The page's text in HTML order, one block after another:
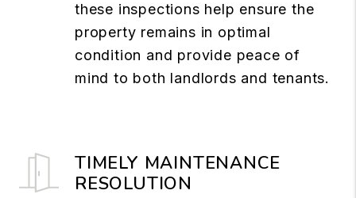
these inspections help ensure the
property remains in optimal
condition and provide peace of
mind to both landlords and tenants.
TIMELY MAINTENANCE
RESOLUTION